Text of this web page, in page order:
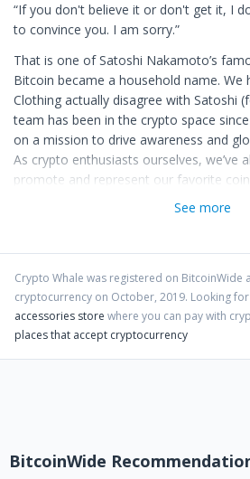
“If you don't believe it or don't get it, I
to convince you. I am sorry.”
That is one of Satoshi Nakamoto’s
Bitcoin became a household name. We
Clothing actually disagree with Satoshi
team has been in the crypto space since
on a mission to drive awareness and
As crypto enthusiasts ourselves, we’ve
promote and represent our favorite
preach to nonbelievers than an article
Ethereum, all of which we currently
payment. On top of that, we’re always
ways to accept your favorite altcoins
implement a payment platform as
available.
themselves. Now that’s a push for
See more
Crypto Whale was registered on BitcoinWide
cryptocurrency on October, 2019. Looking
accessories store where you can pay with
places that accept cryptocurrency
BitcoinWide